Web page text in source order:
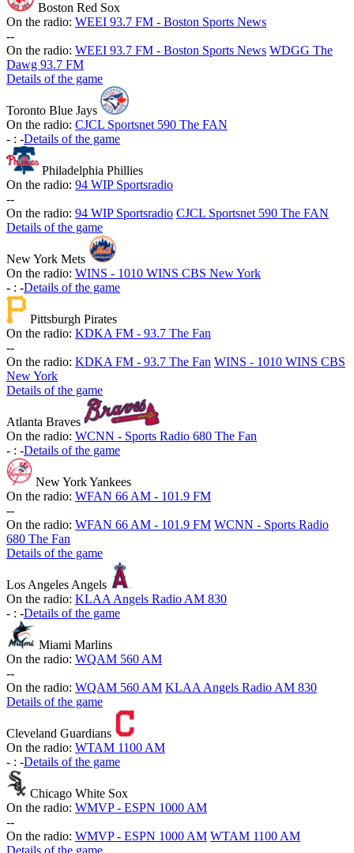
Boston Red Sox
On the radio: WEEI 93.7 FM - Boston Sports News
--
On the radio: WEEI 93.7 FM - Boston Sports News WDGG The
Dawg 93.7 FM
Details of the game
Toronto Blue Jays
On the radio: CJCL Sportsnet 590 The FAN
- : -Details of the game
Philadelphia Phillies
On the radio: 94 WIP Sportsradio
--
On the radio: 94 WIP Sportsradio CJCL Sportsnet 590 The FAN
Details of the game
New York Mets
On the radio: WINS - 1010 WINS CBS New York
- : -Details of the game
Pittsburgh Pirates
On the radio: KDKA FM - 93.7 The Fan
--
On the radio: KDKA FM - 93.7 The Fan WINS - 1010 WINS CBS
New York
Details of the game
Atlanta Braves
On the radio: WCNN - Sports Radio 680 The Fan
- : -Details of the game
New York Yankees
On the radio: WFAN 66 AM - 101.9 FM
--
On the radio: WFAN 66 AM - 101.9 FM WCNN - Sports Radio
680 The Fan
Details of the game
Los Angeles Angels
On the radio: KLAA Angels Radio AM 830
- : -Details of the game
Miami Marlins
On the radio: WQAM 560 AM
--
On the radio: WQAM 560 AM KLAA Angels Radio AM 830
Details of the game
Cleveland Guardians
On the radio: WTAM 1100 AM
- : -Details of the game
Chicago White Sox
On the radio: WMVP - ESPN 1000 AM
--
On the radio: WMVP - ESPN 1000 AM WTAM 1100 AM